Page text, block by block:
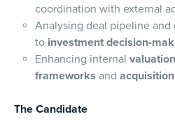
coordination with external
Analysing deal pipeline
to investment decision-
Enhancing internal valuation
frameworks and
The Candidate